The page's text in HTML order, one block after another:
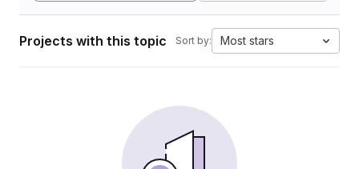
Projects with this topic Sort by: Most stars